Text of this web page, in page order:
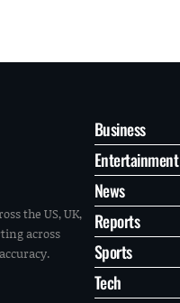
the US, UK,
across
Business
Entertainment
News
Reports
Sports
Tech